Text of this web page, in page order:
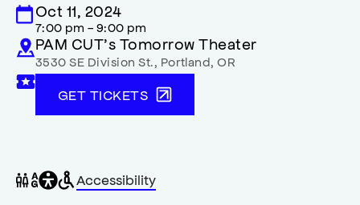
Oct 11, 2024
7:00 pm - 9:00 pm
PAM CUT’s Tomorrow Theater
3530 SE Division St., Portland,OR
GET TICKETS
Gender
neutral
General
accessibility
Wheelchair
accessible
Accessibility
,